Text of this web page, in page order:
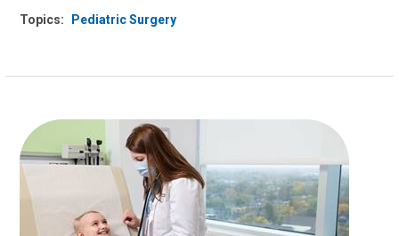
Topics: Pediatric Surgery